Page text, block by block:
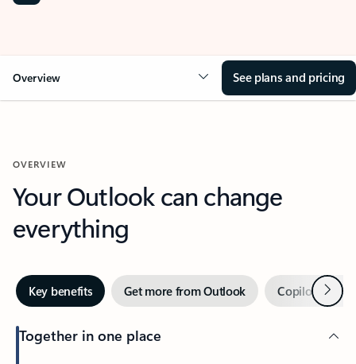
Overview See plans and pricing
OVERVIEW
Your Outlook can change
everything
Key benefits Get more from Outlook Copilot inNext
Together in one place